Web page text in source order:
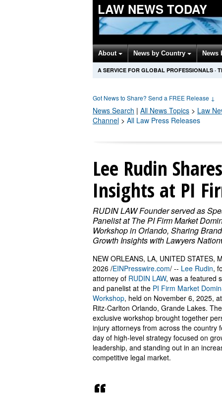
LAW NEWS TODAY
About News by Country
A SERVICE FOR GLOBAL PROFESSIONALS ·
Got News to Share? Send a FREE Release ↓
News Search | All News Topics > Law
Channel > All Law Press Releases
Lee Rudin
Insights at PI
RUDIN LAW Founder served as
Panelist at The PI Firm Market
Workshop in Orlando, Sharing
Growth Insights with Lawyers
NEW ORLEANS, LA, UNITED STATES,
2026 /EINPresswire.com/ -- Lee Rudin,
attorney of RUDIN LAW, was a featured
and panelist at the PI Firm Market
Workshop, held on November 6, 2025,
Ritz-Carlton Orlando, Grande Lakes. The
exclusive workshop brought together
injury attorneys from across the country
day of high-level strategy focused on
leadership, and standing out in an
competitive legal market.